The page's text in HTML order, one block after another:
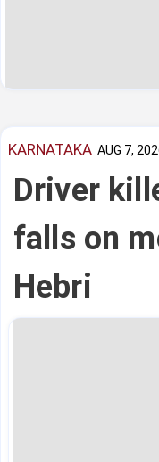
KARNATAKA AUG 7,
Driver
falls on
Hebri